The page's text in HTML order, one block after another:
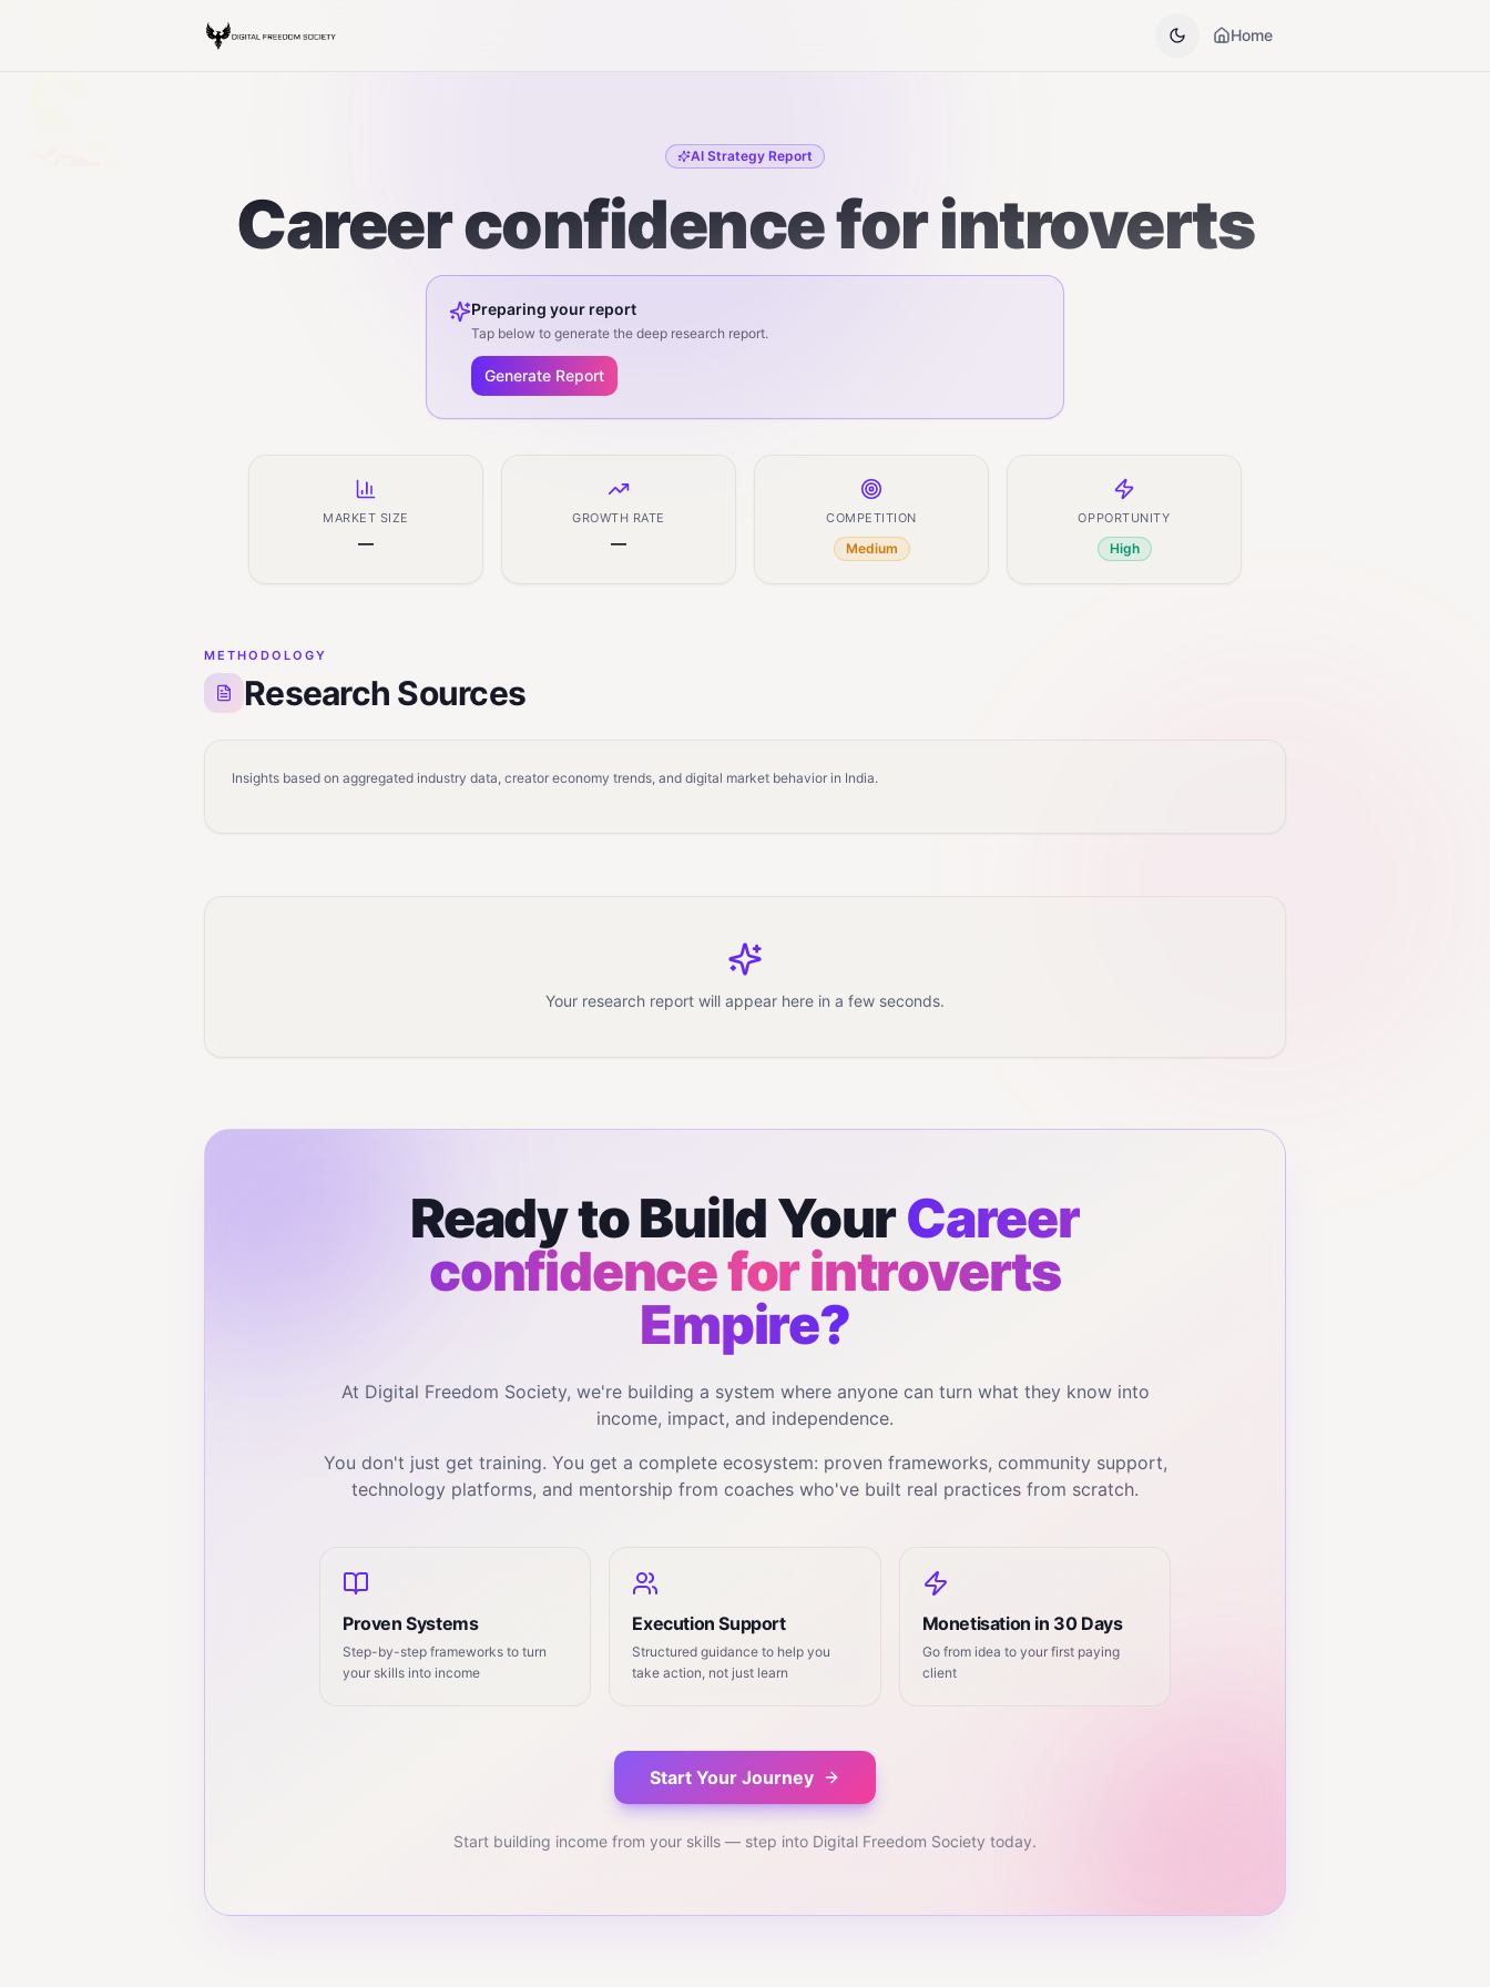
Home
AI Strategy Report
Career confidence for introverts
Preparing your report
Tap below to generate the deep research report.
Generate Report
MARKET SIZE
—
GROWTH RATE
—
COMPETITION
Medium
OPPORTUNITY
High
METHODOLOGY
Research Sources
Insights based on aggregated industry data, creator economy trends, and digital market behavior in India.
Your research report will appear here in a few seconds.
Ready to Build YourCareer
confidence for introverts
Empire?
At Digital Freedom Society, we're building a system where anyone can turn what they know into
income, impact, and independence.
You don't just get training. You get a complete ecosystem: proven frameworks, community support,
technology platforms, and mentorship from coaches who've built real practices from scratch.
Proven Systems
Step-by-step frameworks to turn
your skills into income
Execution Support
Structured guidance to help you
take action, not just learn
Monetisation in 30 Days
Go from idea to your first paying
client
Start Your Journey
Start building income from your skills — step into Digital Freedom Society today.